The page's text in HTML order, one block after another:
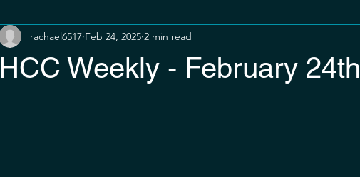
HCC Weekly - February 24th
rachael6517 Feb 24, 2025 2 min read